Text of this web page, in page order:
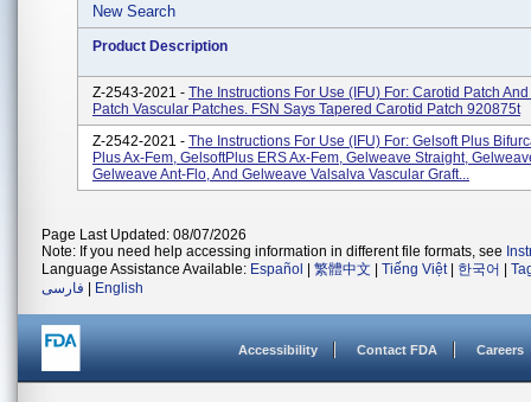
New Search
Product Description
Z-2543-2021 - The Instructions For Use (IFU) For: Carotid Patch
Patch Vascular Patches. FSN Says Tapered Carotid Patch 920875t
Z-2542-2021 - The Instructions For Use (IFU) For: Gelsoft Plus
Plus Ax-Fem, GelsoftPlus ERS Ax-Fem, Gelweave Straight,
Gelweave Ant-Flo, And Gelweave Valsalva Vascular Graft...
Page Last Updated: 08/07/2026
Note: If you need help accessing information in different file formats, see
Language Assistance Available: Español 繁體中文 Tiếng Việt| 한국어
فارسی
English
Accessibility Contact FDA Careers